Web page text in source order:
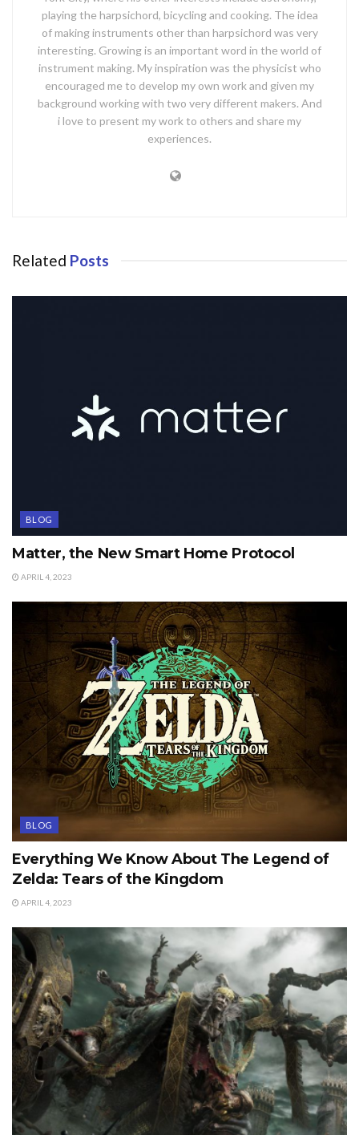
playing the harpsichord, bicycling and cooking. The idea
of making instruments other than harpsichord was very
interesting. Growing is an important word in the world of
instrument making. My inspiration was the physicist who
encouraged me to develop my own work and given my
background working with two very different makers. And
i love to present my work to others and share my
experiences.
Related Posts
BLOG
Matter, the New Smart Home Protocol
APRIL 4, 2023
BLOG
Everything We Know About The Legend of
Zelda: Tears of the Kingdom
APRIL 4, 2023